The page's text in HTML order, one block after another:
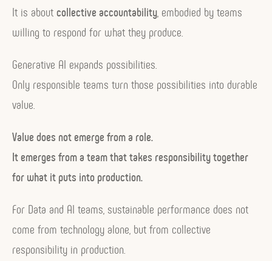
It is about collective accountability, embodied by teams
willing to respond for what they produce.
Generative AI expands possibilities.
Only responsible teams turn those possibilities into durable
value.
Value does not emerge from a role.
It emerges from a team that takes responsibility together
for what it puts into production.
For Data and AI teams, sustainable performance does not
come from technology alone, but from collective
responsibility in production.